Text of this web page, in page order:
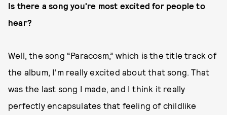
Is there a song you're most excited for people to
hear?
Well, the song “Paracosm,” which is the title track of
the album, I'm really excited about that song. That
was the last song I made, and I think it really
perfectly encapsulates that feeling of childlike